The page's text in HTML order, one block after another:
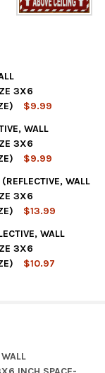
3X6
$9.99
VALVE
WALL
3X6
$9.99
VALVE SIGN
DRAIN VALVE
WALL
3X6
$13.99
ABOVE CEILING
VALVE ABOVE
WALL
3X6
$10.97